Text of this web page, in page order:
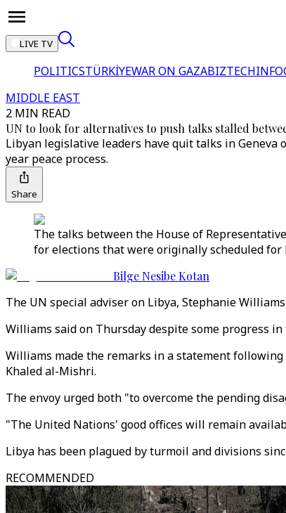
LIVE TV
POLITICSTÜRKİYEWAR ON GAZABIZTECH
MIDDLE EAST
2 MIN READ
UN to look for alternatives to push talks stalled
Libyan legislative leaders have quit talks in
year peace process.
Share
The talks between the House of
for elections that were originally scheduled for
Bilge Nesibe Kotan
The UN special adviser on Libya, Stephanie
Williams said on Thursday despite some progress
Williams made the remarks in a statement
Khaled al-Mishri.
The envoy urged both "to overcome the pending
"The United Nations' good offices will remain
Libya has been plagued by turmoil and divisions
RECOMMENDED